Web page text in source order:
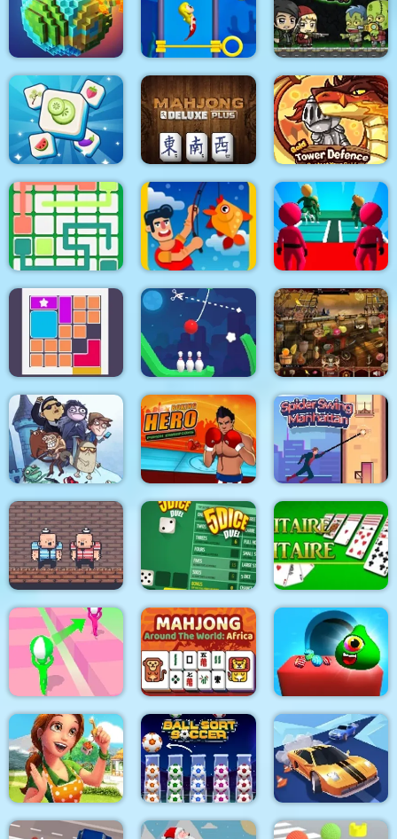
Clear the Island Time Control Smarty Bubbles XMAS
Pixel World Pull Mermaid Out Zombie Mission
Tile Mahjong Mahjong Deluxe Plus Gold Tower Defense
Link Line Puzzle Fishing.io
K Game Glass Bridge
Survival
Bloxcape Rope Bowing Puzzle Arabian Night 1001
Troll Face Quest:
Video Memes and TV
Shows: Part 1
Boxing Hero : Punch
Champions
Spider Swing
Manhattan
2 Player Red Blue
Pirates
5Dice Duel Solitaire Solitaire
Tricky Track 3D 2
Mahjong Around The
World Africa
Candy Monsters
Puzzle